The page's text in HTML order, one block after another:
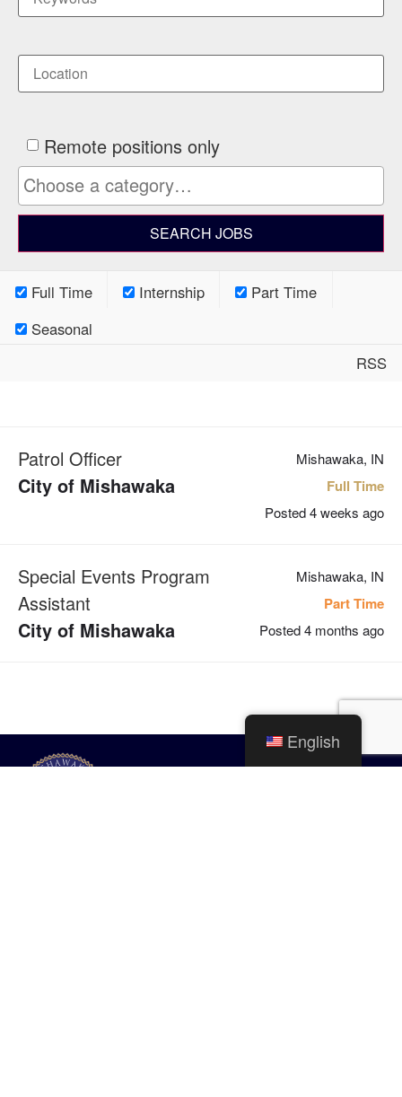
Remote positions only
Full Time Internship
Part Time
Seasonal
RSS
Patrol Officer
City of Mishawaka
Mishawaka, IN
Full Time
Posted 4 weeks ago
Special Events Program
Assistant
City of Mishawaka
Mishawaka, IN
Part Time
Posted 4 months ago
English